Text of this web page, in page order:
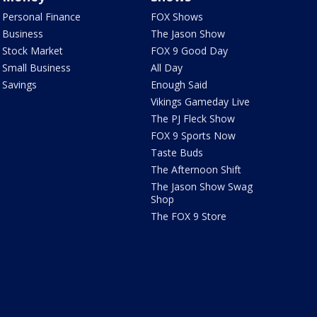
Personal Finance
Business
Stock Market
Small Business
Savings
FOX Shows
The Jason Show
FOX 9 Good Day
All Day
Enough Said
Vikings Gameday Live
The PJ Fleck Show
FOX 9 Sports Now
Taste Buds
The Afternoon Shift
The Jason Show Swag
Shop
The FOX 9 Store